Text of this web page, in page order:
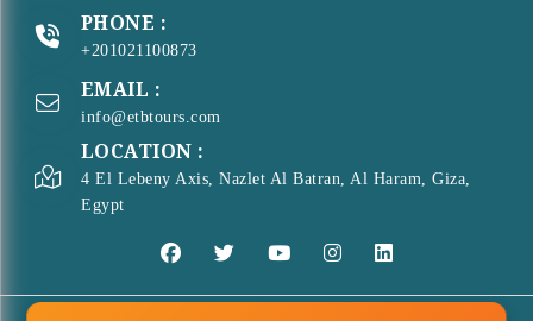
PHONE :
+201021100873
EMAIL :
info@etbtours.com
LOCATION :
4 El Lebeny Axis, Nazlet Al Batran, Al Haram, Giza,
Egypt